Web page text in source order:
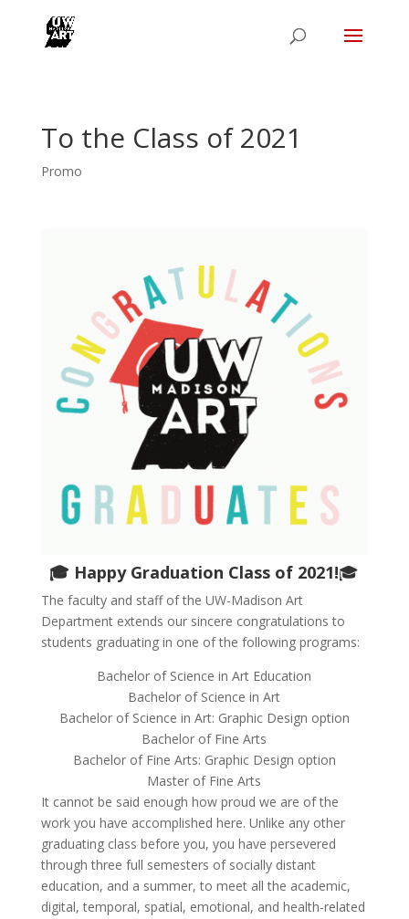
To the Class of 2021
Promo
🎓 Happy Graduation Class of 2021!🎓
The faculty and staff of the UW-Madison Art
Department extends our sincere congratulations to
students graduating in one of the following programs:
Bachelor of Science in Art Education
Bachelor of Science in Art
Bachelor of Science in Art: Graphic Design option
Bachelor of Fine Arts
Bachelor of Fine Arts: Graphic Design option
Master of Fine Arts
It cannot be said enough how proud we are of the
work you have accomplished here. Unlike any other
graduating class before you, you have persevered
through three full semesters of socially distant
education, and a summer, to meet all the academic,
digital, temporal, spatial, emotional, and health-related